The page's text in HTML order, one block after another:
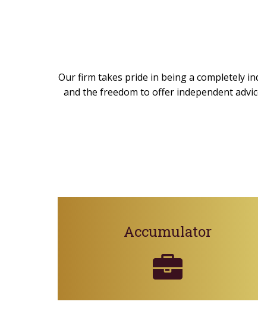
Our firm takes pride in being a completely
and the freedom to offer independent
Accumulator